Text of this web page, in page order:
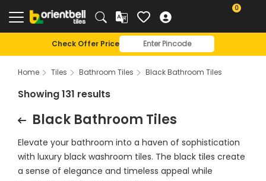
0
Check Offer Price
Home Tiles Bathroom Tiles Black Bathroom Tiles
Showing 131 results
Black Bathroom Tiles
Elevate your bathroom into a haven of sophistication
with luxury black washroom tiles. The black tiles create
a sense of elegance and timeless appeal while